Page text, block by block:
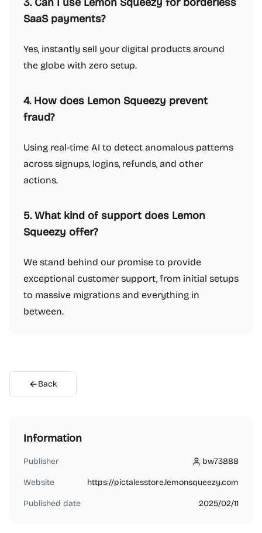
SaaS payments?
Yes, instantly sell your digital products around
the globe with zero setup.
4. How does Lemon Squeezy prevent
fraud?
Using real-time AI to detect anomalous patterns
across signups, logins, refunds, and other
actions.
5. What kind of support does Lemon
Squeezy offer?
We stand behind our promise to provide
exceptional customer support, from initial setups
to massive migrations and everything in
between.
Back
Information
Publisher bw73888
bw73888
Website https://pictalesstore.lemonsqueezy.com
Published date 2025/02/11